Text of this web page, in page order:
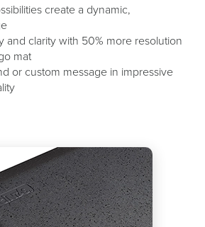
create a dynamic,
and clarity with 50% more resolution
mat
or custom message in impressive